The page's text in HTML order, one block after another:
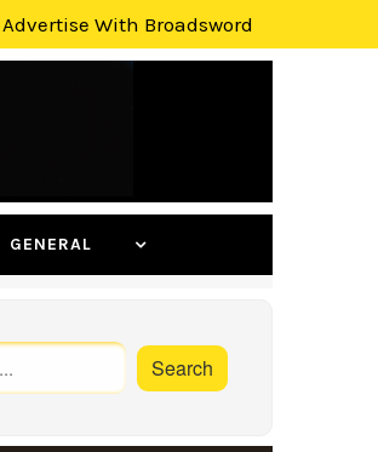
Advertise With Broadsword
GENERAL